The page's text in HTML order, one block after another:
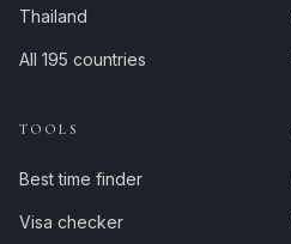
Thailand
All 195 countries
TOOLS
Best time finder
Visa checker